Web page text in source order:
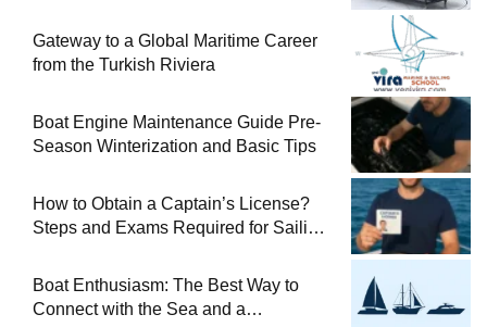
Gateway to a Global Maritime Career
from the Turkish Riviera
Boat Engine Maintenance Guide Pre-
Season Winterization and Basic Tips
How to Obtain a Captain’s License?
Steps and Exams Required for Sailing
Boat Enthusiasm: The Best Way to
Connect with the Sea and a